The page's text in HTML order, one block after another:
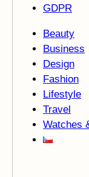
GDPR
Beauty
Business
Design
Fashion
Lifestyle
Travel
Watches